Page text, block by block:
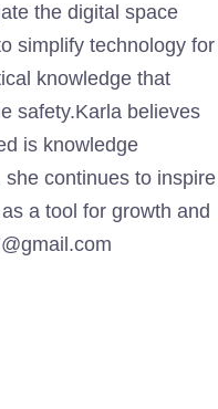
the digital space
simplify technology for
knowledge that
safety.Karla believes
is knowledge
she continues to inspire
a tool for growth and